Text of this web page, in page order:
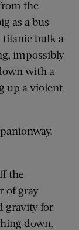
the
as a bus
titanic bulk a
impossibly
with a
up a violent
the
of gray
gravity for
down,